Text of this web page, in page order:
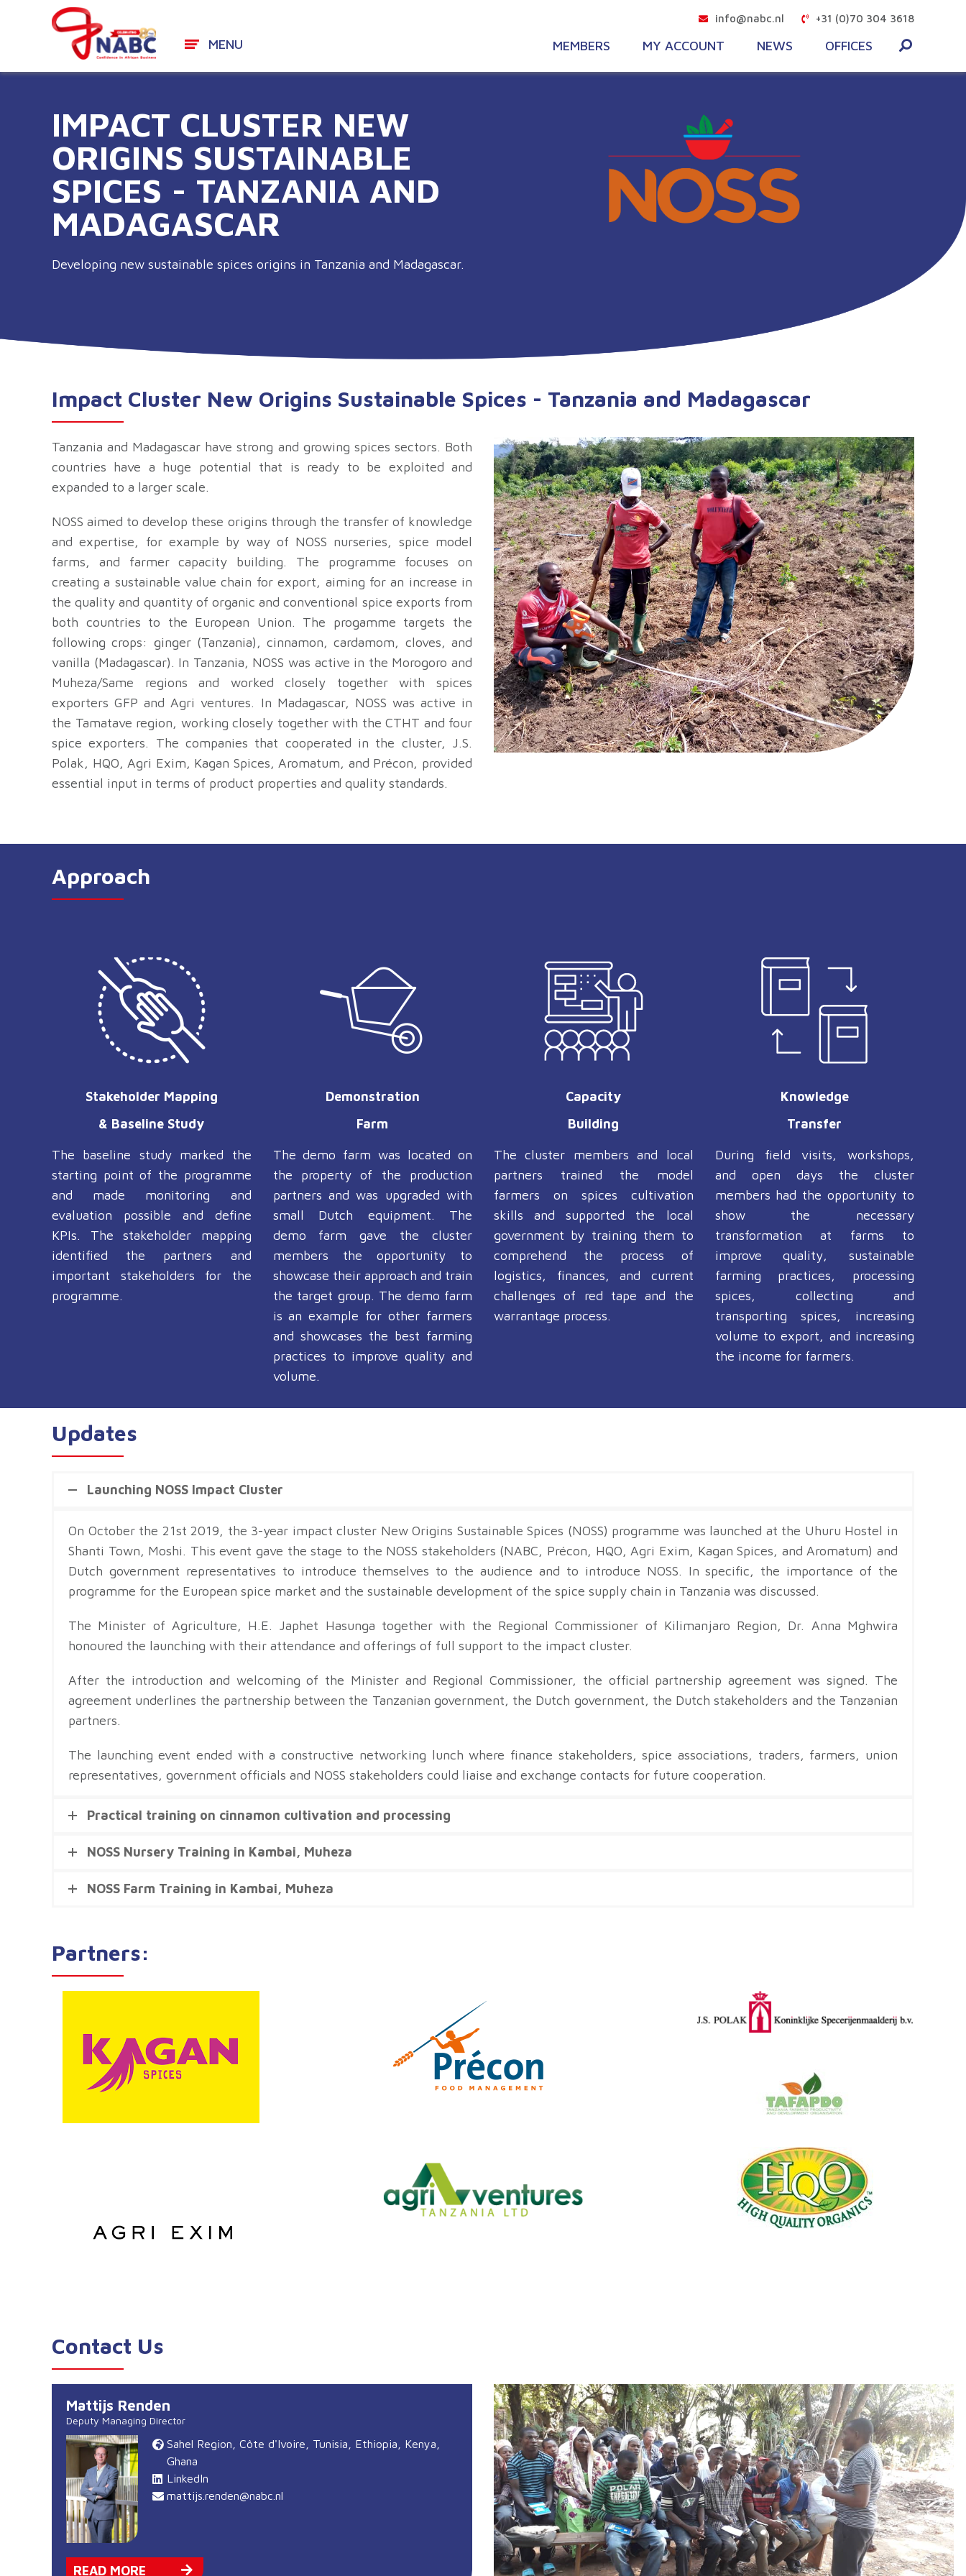
MENU
info@nabc.nl +31 (0)70 304 3618
MEMBERS MY ACCOUNT NEWS OFFICES
IMPACT CLUSTER NEW
ORIGINS SUSTAINABLE
SPICES - TANZANIA AND
MADAGASCAR
Developing new sustainable spices origins in Tanzania and Madagascar.
Impact Cluster New Origins Sustainable Spices - Tanzania and Madagascar
Tanzania and Madagascar have strong and growing spices sectors. Both
countries have a huge potential that is ready to be exploited and
expanded to a larger scale.
NOSS aimed to develop these origins through the transfer of knowledge
and expertise, for example by way of NOSS nurseries, spice model
farms, and farmer capacity building. The programme focuses on
creating a sustainable value chain for export, aiming for an increase in
the quality and quantity of organic and conventional spice exports from
both countries to the European Union. The progamme targets the
following crops: ginger (Tanzania), cinnamon, cardamom, cloves, and
vanilla (Madagascar). In Tanzania, NOSS was active in the Morogoro and
Muheza/Same regions and worked closely together with spices
exporters GFP and Agri ventures. In Madagascar, NOSS was active in
the Tamatave region, working closely together with the CTHT and four
spice exporters. The companies that cooperated in the cluster, J.S.
Polak, HQO, Agri Exim, Kagan Spices, Aromatum, and Précon, provided
essential input in terms of product properties and quality standards.
Approach
Stakeholder Mapping
& Baseline Study
The baseline study marked the
starting point of the programme
and made monitoring and
evaluation possible and define
KPIs. The stakeholder mapping
identified the partners and
important stakeholders for the
programme.
Demonstration
Farm
The demo farm was located on
the property of the production
partners and was upgraded with
small Dutch equipment. The
demo farm gave the cluster
members the opportunity to
showcase their approach and train
the target group. The demo farm
is an example for other farmers
and showcases the best farming
practices to improve quality and
volume.
Capacity
Building
The cluster members and local
partners trained the model
farmers on spices cultivation
skills and supported the local
government by training them to
comprehend the process of
logistics, finances, and current
challenges of red tape and the
warrantage process.
Knowledge
Transfer
During field visits, workshops,
and open days the cluster
members had the opportunity to
show the necessary
transformation at farms to
improve quality, sustainable
farming practices, processing
spices, collecting and
transporting spices, increasing
volume to export, and increasing
the income for farmers.
Updates
Launching NOSS Impact Cluster
On October the 21st 2019, the 3-year impact cluster New Origins Sustainable Spices (NOSS) programme was launched at the Uhuru Hostel in
Shanti Town, Moshi. This event gave the stage to the NOSS stakeholders (NABC, Précon, HQO, Agri Exim, Kagan Spices, and Aromatum) and
Dutch government representatives to introduce themselves to the audience and to introduce NOSS. In specific, the importance of the
programme for the European spice market and the sustainable development of the spice supply chain in Tanzania was discussed.
The Minister of Agriculture, H.E. Japhet Hasunga together with the Regional Commissioner of Kilimanjaro Region, Dr. Anna Mghwira
honoured the launching with their attendance and offerings of full support to the impact cluster.
After the introduction and welcoming of the Minister and Regional Commissioner, the official partnership agreement was signed. The
agreement underlines the partnership between the Tanzanian government, the Dutch government, the Dutch stakeholders and the Tanzanian
partners.
The launching event ended with a constructive networking lunch where finance stakeholders, spice associations, traders, farmers, union
representatives, government officials and NOSS stakeholders could liaise and exchange contacts for future cooperation.
Practical training on cinnamon cultivation and processing
NOSS Nursery Training in Kambai, Muheza
NOSS Farm Training in Kambai, Muheza
Partners:
Contact Us
Mattijs Renden
Deputy Managing Director
Sahel Region, Côte d'Ivoire, Tunisia, Ethiopia, Kenya,
Ghana
LinkedIn
mattijs.renden@nabc.nl
READ MORE